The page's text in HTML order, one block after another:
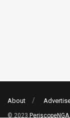
About
© 2023